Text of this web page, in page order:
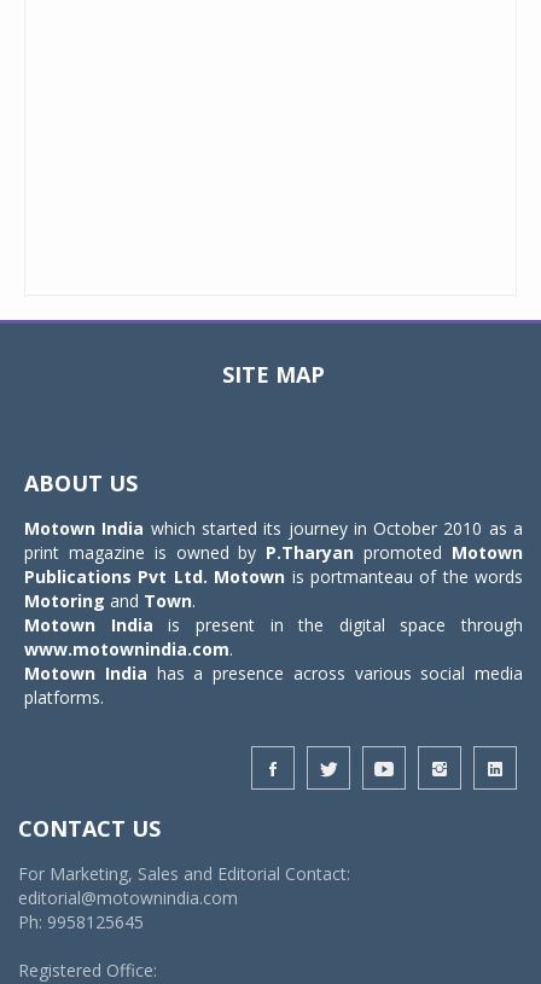
SITE MAP
ABOUT US
Motown India which started its journey in October 2010 as a
print magazine is owned by P.Tharyan promoted Motown
Publications Pvt Ltd. Motown is portmanteau of the words
Motoring and Town.
Motown India is present in the digital space through
www.motownindia.com.
Motown India has a presence across various social media
platforms.
CONTACT US
For Marketing, Sales and Editorial Contact:
editorial@motownindia.com
Ph: 9958125645
Registered Office: